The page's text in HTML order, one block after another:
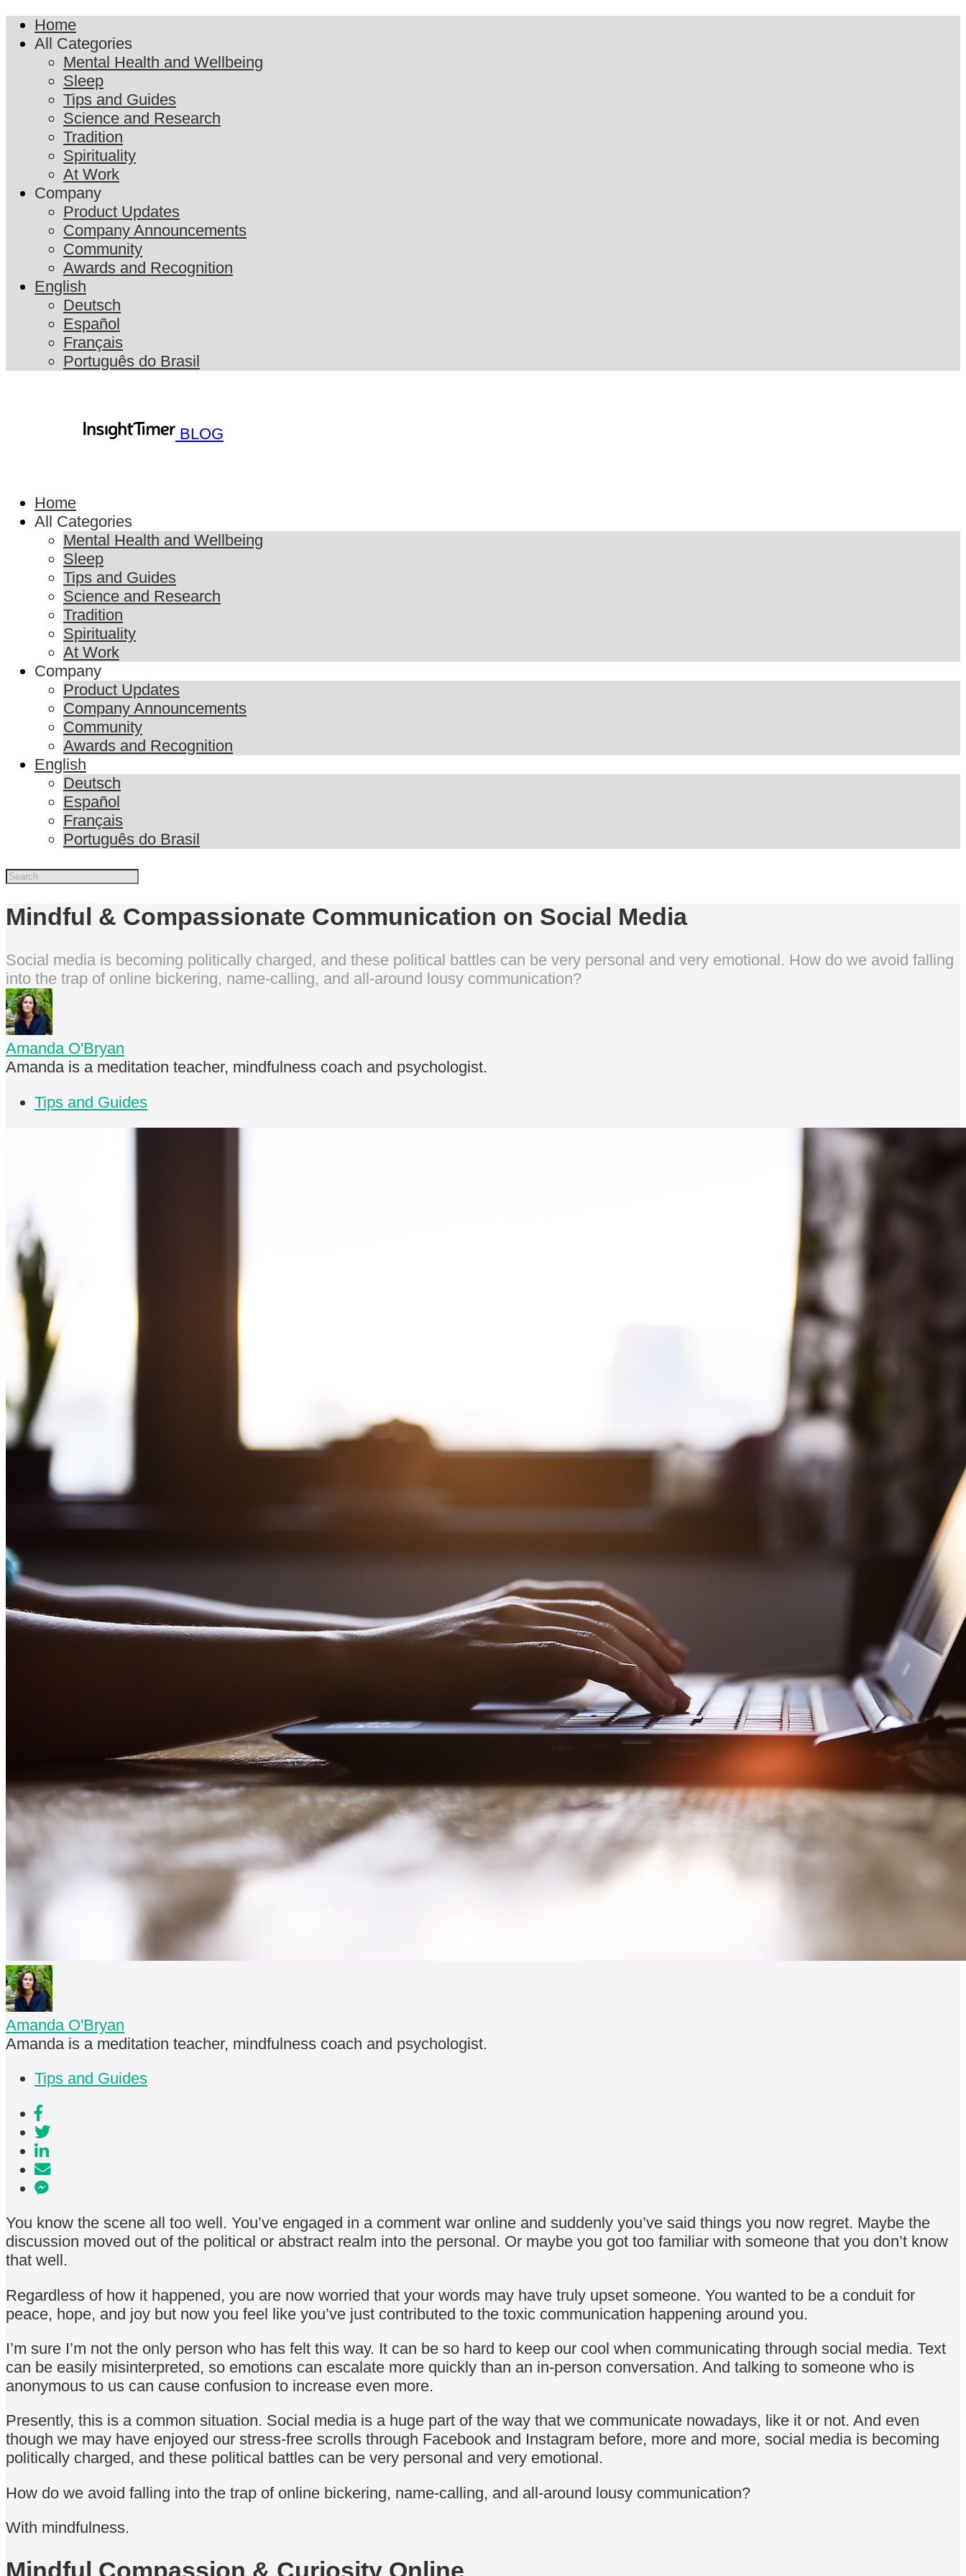
Home
All Categories
Mental Health and Wellbeing
Sleep
Tips and Guides
Science and Research
Tradition
Spirituality
At Work
Company
Product Updates
Company Announcements
Community
Awards and Recognition
English
Deutsch
Español
Français
Português do Brasil
BLOG
Home
All Categories
Mental Health and Wellbeing
Sleep
Tips and Guides
Science and Research
Tradition
Spirituality
At Work
Company
Product Updates
Company Announcements
Community
Awards and Recognition
English
Deutsch
Español
Français
Português do Brasil
Mindful & Compassionate Communication on Social Media
Social media is becoming politically charged, and these political battles can be very personal and very emotional. How do we avoid falling
into the trap of online bickering, name-calling, and all-around lousy communication?
Amanda O'Bryan
Amanda is a meditation teacher, mindfulness coach and psychologist.
Tips and Guides
Amanda O'Bryan
Amanda is a meditation teacher, mindfulness coach and psychologist.
Tips and Guides
You know the scene all too well. You’ve engaged in a comment war online and suddenly you’ve said things you now regret. Maybe the
discussion moved out of the political or abstract realm into the personal. Or maybe you got too familiar with someone that you don’t know
that well.
Regardless of how it happened, you are now worried that your words may have truly upset someone. You wanted to be a conduit for
peace, hope, and joy but now you feel like you’ve just contributed to the toxic communication happening around you.
I’m sure I’m not the only person who has felt this way. It can be so hard to keep our cool when communicating through social media. Text
can be easily misinterpreted, so emotions can escalate more quickly than an in-person conversation. And talking to someone who is
anonymous to us can cause confusion to increase even more.
Presently, this is a common situation. Social media is a huge part of the way that we communicate nowadays, like it or not. And even
though we may have enjoyed our stress-free scrolls through Facebook and Instagram before, more and more, social media is becoming
politically charged, and these political battles can be very personal and very emotional.
How do we avoid falling into the trap of online bickering, name-calling, and all-around lousy communication?
With mindfulness.
Mindful Compassion & Curiosity Online